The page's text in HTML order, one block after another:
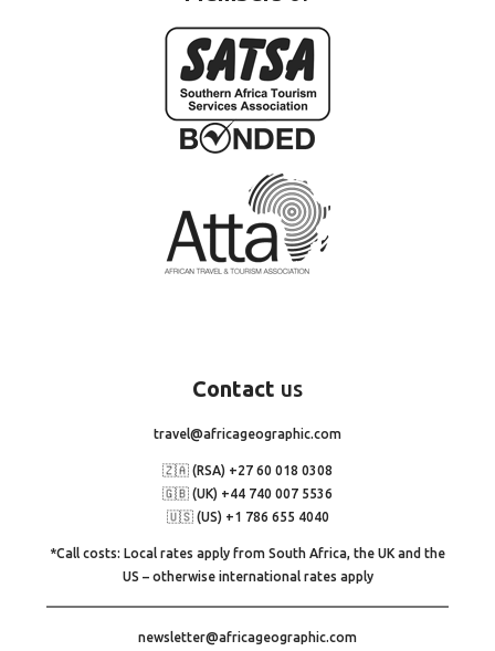
Contact us
travel@africageographic.com
🇿🇦 (RSA) +27 60 018 0308
🇬🇧 (UK) +44 740 007 5536
🇺🇸 (US) +1 786 655 4040
*Call costs: Local rates apply from South Africa, the UK and the
US – otherwise international rates apply
newsletter@africageographic.com